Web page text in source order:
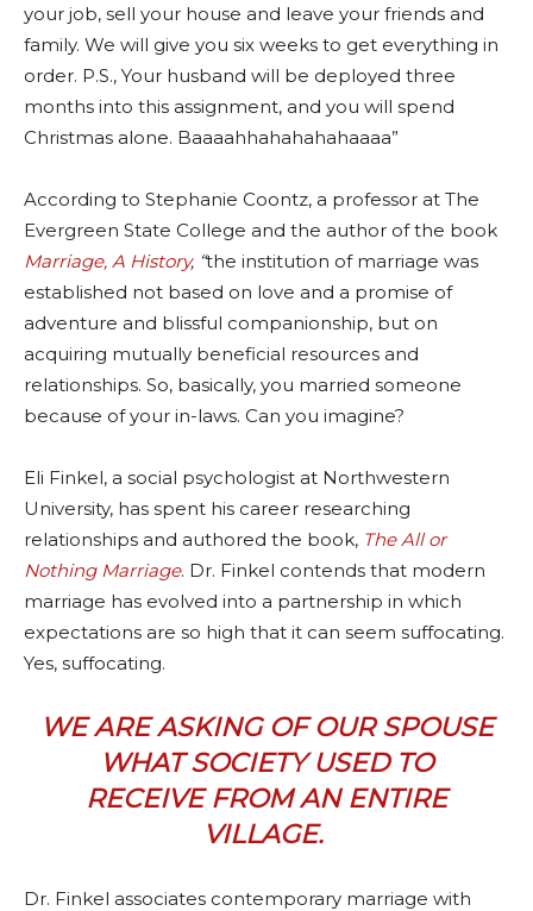
your job, sell your house and leave your friends and
family. We will give you six weeks to get everything in
order. P.S., Your husband will be deployed three
months into this assignment, and you will spend
Christmas alone. Baaaahhahahahahaaaa”
According to Stephanie Coontz, a professor at The
Evergreen State College and the author of the book
Marriage, A History, “the institution of marriage was
established not based on love and a promise of
adventure and blissful companionship, but on
acquiring mutually beneficial resources and
relationships. So, basically, you married someone
because of your in-laws. Can you imagine?
Eli Finkel, a social psychologist at Northwestern
University, has spent his career researching
relationships and authored the book, The All or
Nothing Marriage. Dr. Finkel contends that modern
marriage has evolved into a partnership in which
expectations are so high that it can seem suffocating.
Yes, suffocating.
WE ARE ASKING OF OUR SPOUSE
WHAT SOCIETY USED TO
RECEIVE FROM AN ENTIRE
VILLAGE.
Dr. Finkel associates contemporary marriage with